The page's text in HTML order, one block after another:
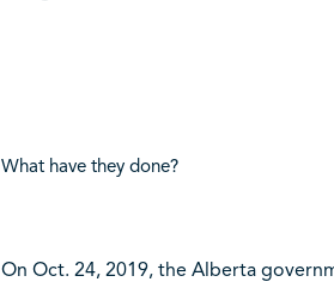
What have they done?
On Oct. 24, 2019, the Alberta